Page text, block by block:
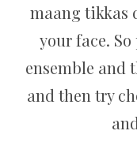
maang tikkas
your face.
ensemble and
and then try